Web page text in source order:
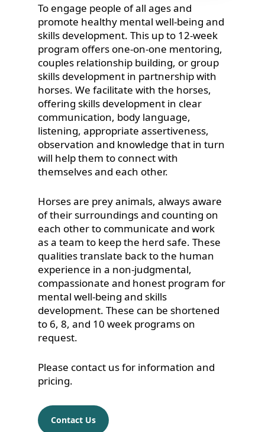
To engage people of all ages and
promote healthy mental well-being and
skills development. This up to 12-week
program offers one-on-one mentoring,
couples relationship building, or group
skills development in partnership with
horses. We facilitate with the horses,
offering skills development in clear
communication, body language,
listening, appropriate assertiveness,
observation and knowledge that in turn
will help them to connect with
themselves and each other.
Horses are prey animals, always aware
of their surroundings and counting on
each other to communicate and work
as a team to keep the herd safe. These
qualities translate back to the human
experience in a non-judgmental,
compassionate and honest program for
mental well-being and skills
development. These can be shortened
to 6, 8, and 10 week programs on
request.
Please contact us for information and
pricing.
Contact Us